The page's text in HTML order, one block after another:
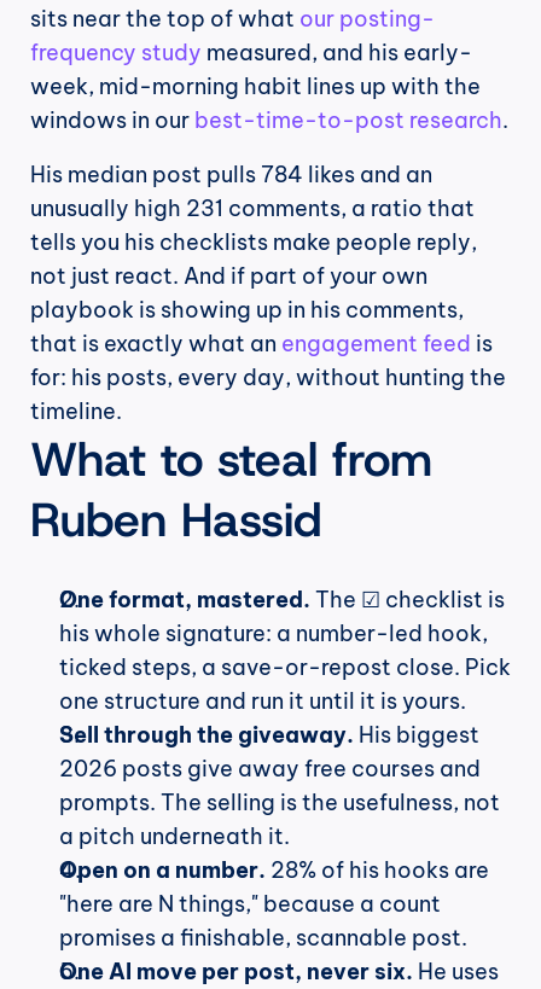
sits near the top of what our posting-
frequency study measured, and his early-
week, mid-morning habit lines up with the
windows in our best-time-to-post research.
His median post pulls 784 likes and an
unusually high 231 comments, a ratio that
tells you his checklists make people reply,
not just react. And if part of your own
playbook is showing up in his comments,
that is exactly what an engagement feed is
for: his posts, every day, without hunting the
timeline.
What to steal from
Ruben Hassid
One format, mastered. The ☑ checklist is
his whole signature: a number-led hook,
ticked steps, a save-or-repost close. Pick
one structure and run it until it is yours.
Sell through the giveaway. His biggest
2026 posts give away free courses and
prompts. The selling is the usefulness, not
a pitch underneath it.
Open on a number. 28% of his hooks are
"here are N things," because a count
promises a finishable, scannable post.
One AI move per post, never six. He uses